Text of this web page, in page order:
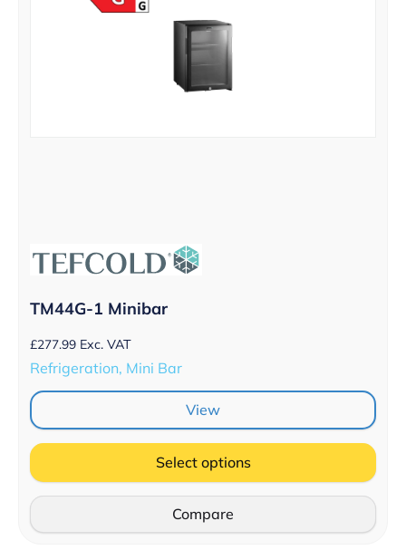
TM44G-1 Minibar
£277.99 Exc. VAT
Refrigeration, Mini Bar
View
Select options
Compare